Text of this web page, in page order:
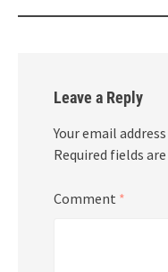
Leave a Reply
Your email
Required fields
Comment *